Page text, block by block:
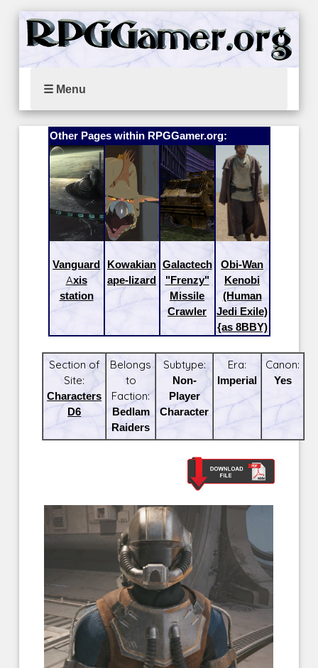
☰ Menu
Other Pages within RPGGamer.org:
Vanguard
Axis
station
Kowakian
ape-lizard
Galactech
"Frenzy"
Missile
Crawler
Obi-Wan
Kenobi
(Human
Jedi Exile)
{as 8BBY)
Section of
Site:
Characters
D6
Belongs
to
Faction:
Bedlam
Raiders
Subtype:
Non-
Player
Character
Era:
Imperial
Canon:
Yes